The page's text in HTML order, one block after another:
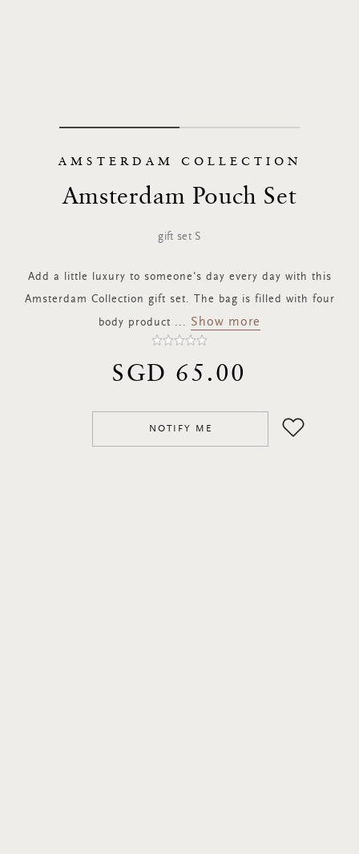
AMSTERDAM COLLECTION
Amsterdam Pouch Set
gift set S
Add a little luxury to someone's day every day with this
Amsterdam Collection gift set. The bag is filled with four
body product ... Show more
SGD 65.00
NOTIFY ME